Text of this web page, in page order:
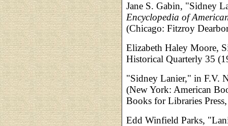
Jane S. Gabin, "Sidney
Encyclopedia of
(Chicago: Fitzroy
Elizabeth Haley Moore,
Historical Quarterly 35
"Sidney Lanier," in F.V.
(New York: American
Books for Libraries
Edd Winfield Parks,